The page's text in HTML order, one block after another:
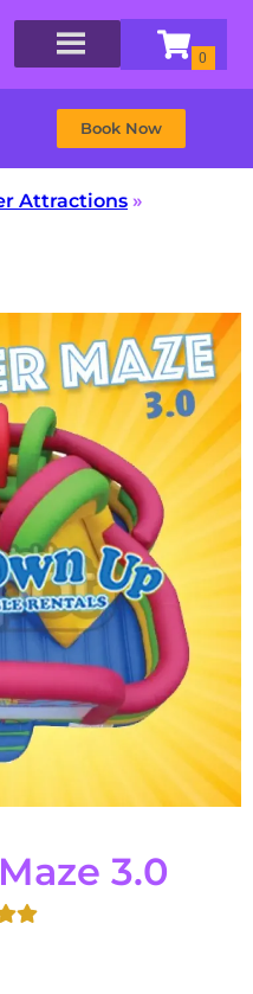
Book Now
Attractions »
3.0